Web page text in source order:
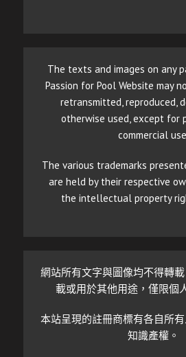
The texts and images on any
Passion for Pool Website may
retransmitted, reproduced,
otherwise used, except for
commercial
The various trademarks
are held by their respective
the intellectual property
網站所有文字與圖像均不得轉
載或用於其他用途，僅限個
本站呈現的註冊商標有各自所
知識產權。